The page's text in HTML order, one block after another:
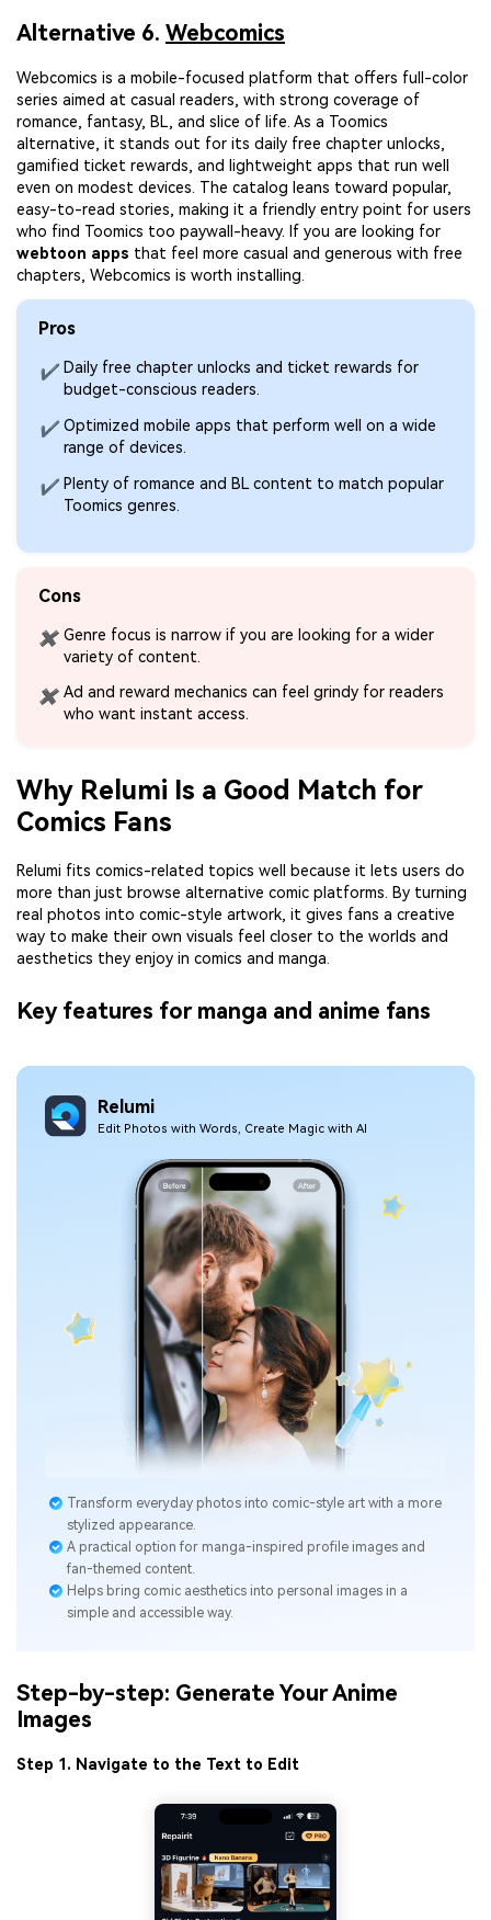
Alternative 6. Webcomics
Webcomics is a mobile-focused platform that offers full-color
series aimed at casual readers, with strong coverage of
romance, fantasy, BL, and slice of life. As a Toomics
alternative, it stands out for its daily free chapter unlocks,
gamified ticket rewards, and lightweight apps that run well
even on modest devices. The catalog leans toward popular,
easy-to-read stories, making it a friendly entry point for users
who find Toomics too paywall-heavy. If you are looking for
webtoon apps that feel more casual and generous with free
chapters, Webcomics is worth installing.
Pros
✔ Daily free chapter unlocks and ticket rewards for
budget-conscious readers.
✔ Optimized mobile apps that perform well on a wide
range of devices.
✔ Plenty of romance and BL content to match popular
Toomics genres.
Cons
✖ Genre focus is narrow if you are looking for a wider
variety of content.
✖ Ad and reward mechanics can feel grindy for readers
who want instant access.
Why Relumi Is a Good Match for
Comics Fans
Relumi fits comics-related topics well because it lets users do
more than just browse alternative comic platforms. By turning
real photos into comic-style artwork, it gives fans a creative
way to make their own visuals feel closer to the worlds and
aesthetics they enjoy in comics and manga.
Key features for manga and anime fans
Relumi
Edit Photos with Words, Create Magic with Al
Transform everyday photos into comic-style art with a more
stylized appearance.
A practical option for manga-inspired profile images and
fan-themed content.
Helps bring comic aesthetics into personal images in a
simple and accessible way.
Step-by-step: Generate Your Anime
Images
Step 1. Navigate to the Text to Edit